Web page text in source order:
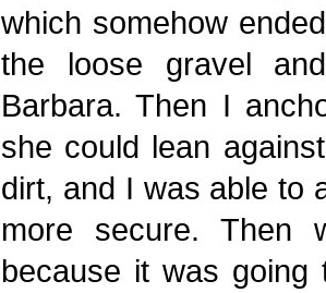
which somehow
the loose gravel
Barbara. Then I
she could lean
dirt, and I was able to
more secure. Then
because it was going